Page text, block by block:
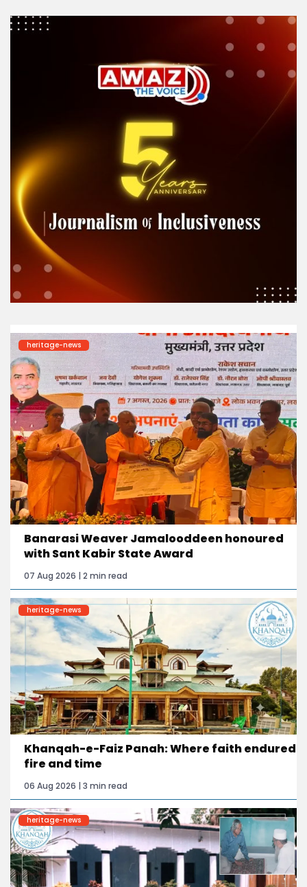
heritage-news
Banarasi Weaver Jamalooddeen honoured
with Sant Kabir State Award
07 Aug 2026 | 2 min read
heritage-news
Khanqah-e-Faiz Panah: Where faith endured
fire and time
06 Aug 2026 | 3 min read
heritage-news